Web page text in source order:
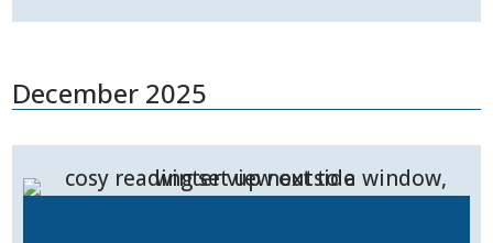
December 2025